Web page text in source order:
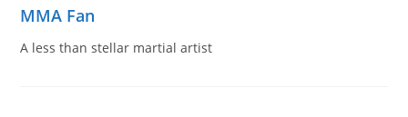
MMA Fan
A less than stellar martial artist